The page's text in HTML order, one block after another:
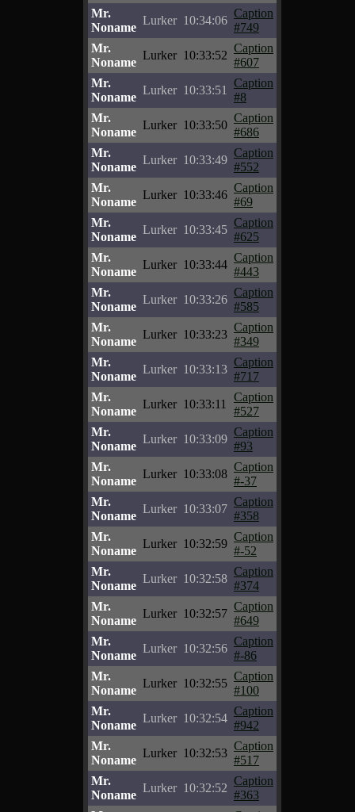
Mr.
Noname
Lurker 10:34:06
Caption
#749
Mr.
Noname
Lurker 10:33:52
Caption
#607
Mr.
Noname
Lurker 10:33:51
Caption
#8
Mr.
Noname
Lurker 10:33:50
Caption
#686
Mr.
Noname
Lurker 10:33:49
Caption
#552
Mr.
Noname
Lurker 10:33:46
Caption
#69
Mr.
Noname
Lurker 10:33:45
Caption
#625
Mr.
Noname
Lurker 10:33:44
Caption
#443
Mr.
Noname
Lurker 10:33:26
Caption
#585
Mr.
Noname
Lurker 10:33:23
Caption
#349
Mr.
Noname
Lurker 10:33:13
Caption
#717
Mr.
Noname
Lurker 10:33:11
Caption
#527
Mr.
Noname
Lurker 10:33:09
Caption
#93
Mr.
Noname
Lurker 10:33:08
Caption
#-37
Mr.
Noname
Lurker 10:33:07
Caption
#358
Mr.
Noname
Lurker 10:32:59
Caption
#-52
Mr.
Noname
Lurker 10:32:58
Caption
#374
Mr.
Noname
Lurker 10:32:57
Caption
#649
Mr.
Noname
Lurker 10:32:56
Caption
#-86
Mr.
Noname
Lurker 10:32:55
Caption
#100
Mr.
Noname
Lurker 10:32:54
Caption
#942
Mr.
Noname
Lurker 10:32:53
Caption
#517
Mr.
Noname
Lurker 10:32:52
Caption
#363